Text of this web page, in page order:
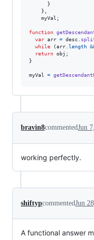
}
}
myVal ;
function
var arr = desc
while
(arr length
return obj ;
}
myVal =
bravin8commentedJun
working perfectly.
shiftypcommentedJun
A functional answer